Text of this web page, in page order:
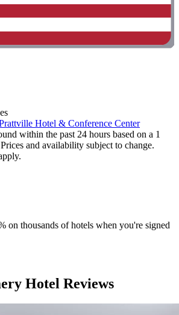
Hotel & Conference Center
within the past 24 hours based on a 1
and availability subject to change.
on thousands of hotels when you're signed
Hotel Reviews